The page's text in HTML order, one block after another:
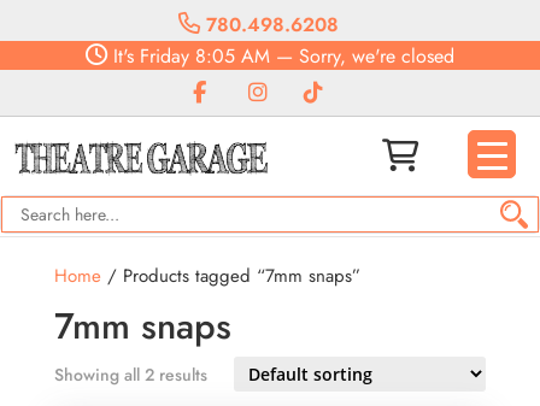
780.498.6208
It's Friday 8:05 AM — Sorry, we're closed
Home/ Products tagged “7mm snaps”
7mm snaps
Showing all 2 results